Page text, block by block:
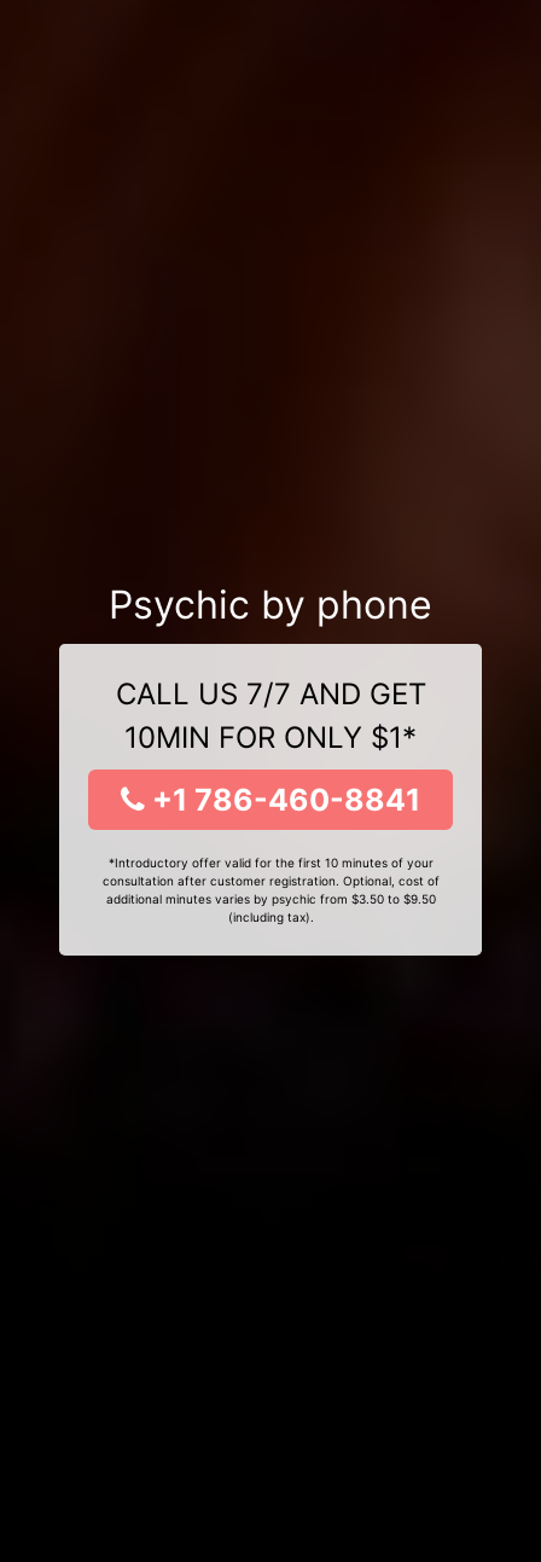
Psychic by phone
CALL US 7/7 AND GET
10MIN FOR ONLY $1*
+1 786-460-8841
*Introductory offer valid for the first 10 minutes of your
consultation after customer registration. Optional, cost of
additional minutes varies by psychic from $3.50 to $9.50
(including tax).